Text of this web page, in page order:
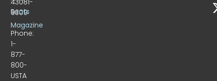
9309
Phone:
1-
877-
800-
USTA
Beats
Magazine